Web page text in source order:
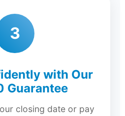
3
with Our
Guarantee
closing date or pay